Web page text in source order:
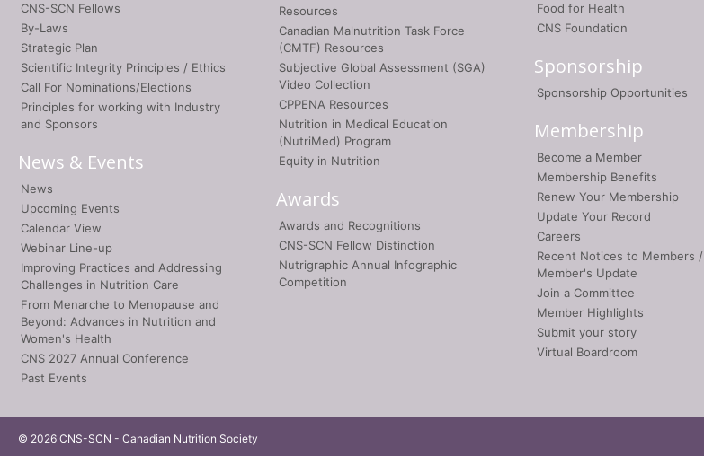
CNS-SCN Fellows
By-Laws
Strategic Plan
Scientific Integrity Principles / Ethics
Call For Nominations/Elections
Principles for working with Industry
and Sponsors
News & Events
News
Upcoming Events
Calendar View
Webinar Line-up
Improving Practices and Addressing
Challenges in Nutrition Care
From Menarche to Menopause and
Beyond: Advances in Nutrition and
Women's Health
CNS 2027 Annual Conference
Past Events
Resources
Canadian Malnutrition Task Force
(CMTF) Resources
Subjective Global Assessment (SGA)
Video Collection
CPPENA Resources
Nutrition in Medical Education
(NutriMed) Program
Equity in Nutrition
Awards
Awards and Recognitions
CNS-SCN Fellow Distinction
Nutrigraphic Annual Infographic
Competition
Food for Health
CNS Foundation
Sponsorship
Sponsorship Opportunities
Membership
Become a Member
Membership Benefits
Renew Your Membership
Update Your Record
Careers
Recent Notices to Members /
Member's Update
Join a Committee
Member Highlights
Submit your story
Virtual Boardroom
© 2026 CNS-SCN - Canadian Nutrition Society